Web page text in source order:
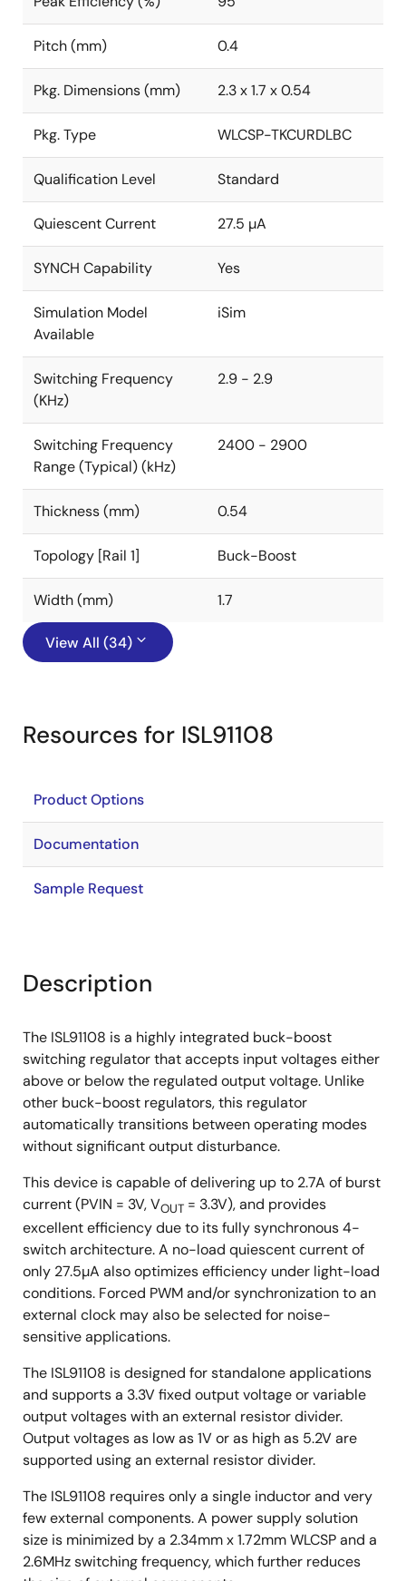
Pitch (mm) 0.4
Pkg. Dimensions (mm) 2.3 x 1.7 x 0.54
Pkg. Type WLCSP-TKCURDLBC
Qualification Level Standard
Quiescent Current 27.5 µA
SYNCH Capability Yes
Simulation Model
Available
iSim
Switching Frequency
(KHz)
2.9 - 2.9
Switching Frequency
Range (Typical) (kHz)
2400 - 2900
Thickness (mm) 0.54
Topology [Rail 1] Buck-Boost
Width (mm) 1.7
View All (34)
Resources for ISL91108
Product Options
Documentation
Sample Request
Description
The ISL91108 is a highly integrated buck-boost
switching regulator that accepts input voltages either
above or below the regulated output voltage. Unlike
other buck-boost regulators, this regulator
automatically transitions between operating modes
without significant output disturbance.
This device is capable of delivering up to 2.7A of burst
current (PVIN = 3V, VOUT = 3.3V), and provides
excellent efficiency due to its fully synchronous 4-
switch architecture. A no-load quiescent current of
only 27.5µA also optimizes efficiency under light-load
conditions. Forced PWM and/or synchronization to an
external clock may also be selected for noise-
sensitive applications.
The ISL91108 is designed for standalone applications
and supports a 3.3V fixed output voltage or variable
output voltages with an external resistor divider.
Output voltages as low as 1V or as high as 5.2V are
supported using an external resistor divider.
The ISL91108 requires only a single inductor and very
few external components. A power supply solution
size is minimized by a 2.34mm x 1.72mm WLCSP and a
2.6MHz switching frequency, which further reduces